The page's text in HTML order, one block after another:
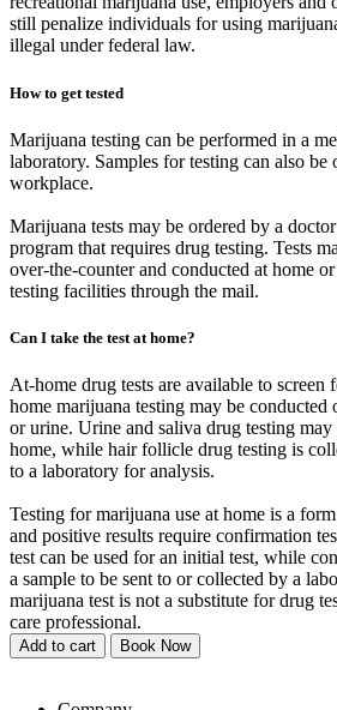
still penalize individuals for using
illegal under federal law.
How to get tested
Marijuana testing can be performed in a
laboratory. Samples for testing can also be
workplace.
Marijuana tests may be ordered by a
program that requires drug testing. Tests
over-the-counter and conducted at home
testing facilities through the mail.
Can I take the test at home?
At-home drug tests are available to screen
home marijuana testing may be conducted
or urine. Urine and saliva drug testing
home, while hair follicle drug testing is
to a laboratory for analysis.
Testing for marijuana use at home is a
and positive results require confirmation
test can be used for an initial test, while
a sample to be sent to or collected by a
marijuana test is not a substitute for drug
care professional.
Add to cart Book Now